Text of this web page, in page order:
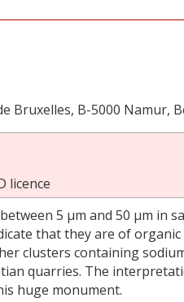
Bruxelles, B-5000 Namur,
licence
5 µm and 50 µm in
that they are of
clusters containing
quarries. The
huge monument.